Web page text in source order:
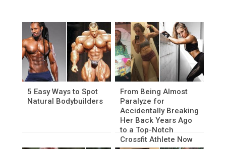
5 Easy Ways to Spot
Natural Bodybuilders
From Being Almost
Paralyze for
Accidentally Breaking
Her Back Years Ago
to a Top-Notch
Crossfit Athlete Now